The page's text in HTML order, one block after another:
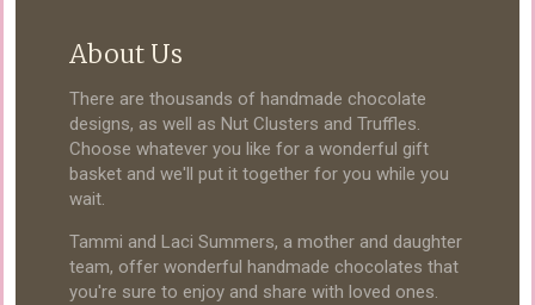
About Us
There are thousands of handmade chocolate
designs, as well as Nut Clusters and Truffles.
Choose whatever you like for a wonderful gift
basket and we'll put it together for you while you
wait.
Tammi and Laci Summers, a mother and daughter
team, offer wonderful handmade chocolates that
you're sure to enjoy and share with loved ones.